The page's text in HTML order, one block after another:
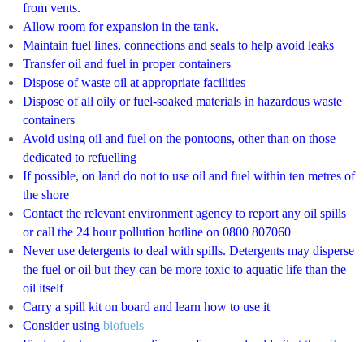
from vents.
Allow room for expansion in the tank.
Maintain fuel lines, connections and seals to help avoid leaks
Transfer oil and fuel in proper containers
Dispose of waste oil at appropriate facilities
Dispose of all oily or fuel-soaked materials in hazardous waste
containers
Avoid using oil and fuel on the pontoons, other than on those
dedicated to refuelling
If possible, on land do not to use oil and fuel within ten metres of
the shore
Contact the relevant environment agency to report any oil spills
or call the 24 hour pollution hotline on 0800 807060
Never use detergents to deal with spills. Detergents may disperse
the fuel or oil but they can be more toxic to aquatic life than the
oil itself
Carry a spill kit on board and learn how to use it
Consider using biofuels